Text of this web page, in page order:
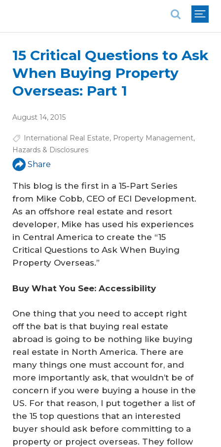
15 Critical Questions to Ask
When Buying Property
Overseas: Part 1
August 14, 2015
International Real Estate, Property Management,
Hazards & Disclosures
Share
This blog is the first in a 15-Part Series
from Mike Cobb, CEO of ECI Development.
As an offshore real estate and resort
developer, Mike has used his experiences
in Central America to create the “15
Critical Questions to Ask When Buying
Property Overseas.”
Buy What You See: Accessibility
One thing that you need to accept right
off the bat is that buying real estate
abroad is going to be nothing like buying
real estate in North America. There are
many things one must account for, and
more importantly ask, that wouldn’t be of
concern if you were buying a house in the
US. For that reason, I put together a list of
the 15 top questions that an interested
buyer should ask before committing to a
property or project overseas. They follow